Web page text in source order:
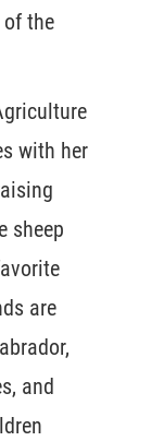
the
with her
sheep
are
and